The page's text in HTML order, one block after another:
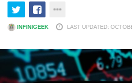
INFINIGEEK LAST UPDATED: